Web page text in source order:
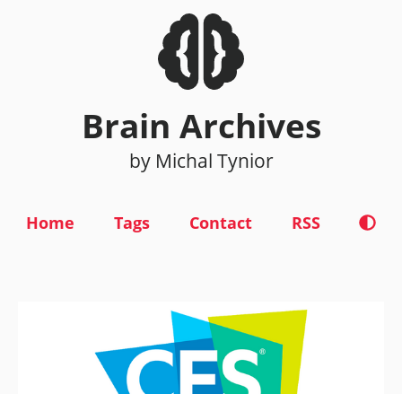
Brain Archives
by Michal Tynior
Home Tags Contact RSS